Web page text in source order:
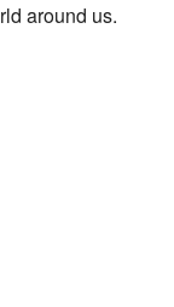
around us.